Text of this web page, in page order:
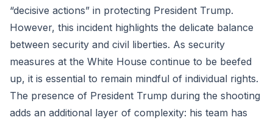
“decisive actions” in protecting President Trump.
However, this incident highlights the delicate balance
between security and civil liberties. As security
measures at the White House continue to be beefed
up, it is essential to remain mindful of individual rights.
The presence of President Trump during the shooting
adds an additional layer of complexity: his team has